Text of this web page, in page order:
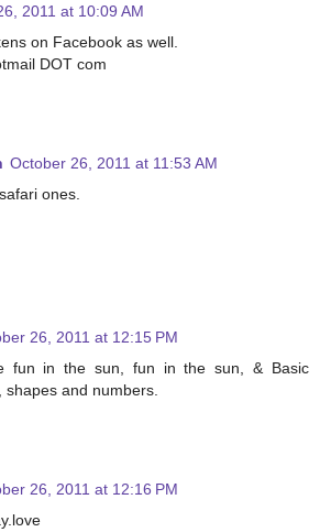
2011 at 10:09 AM
on Facebook as well.
DOT com
October 26, 2011 at 11:53 AM
ones.
26, 2011 at 12:15 PM
fun in the sun, fun in the sun, & Basic
shapes and numbers.
26, 2011 at 12:16 PM